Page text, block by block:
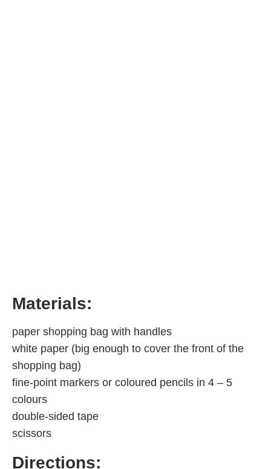
Materials:
paper shopping bag with handles
white paper (big enough to cover the front of the
shopping bag)
fine-point markers or coloured pencils in 4 – 5
colours
double-sided tape
scissors
Directions: